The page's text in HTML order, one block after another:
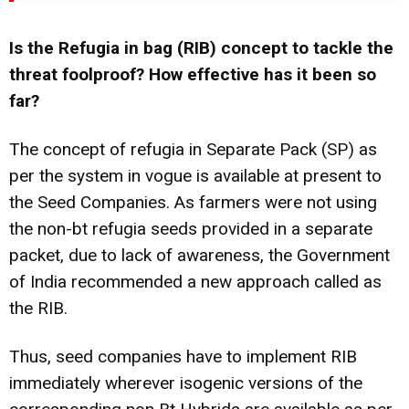
Is the Refugia in bag (RIB) concept to tackle the
threat foolproof? How effective has it been so
far?
The concept of refugia in Separate Pack (SP) as
per the system in vogue is available at present to
the Seed Companies. As farmers were not using
the non-bt refugia seeds provided in a separate
packet, due to lack of awareness, the Government
of India recommended a new approach called as
the RIB.
Thus, seed companies have to implement RIB
immediately wherever isogenic versions of the